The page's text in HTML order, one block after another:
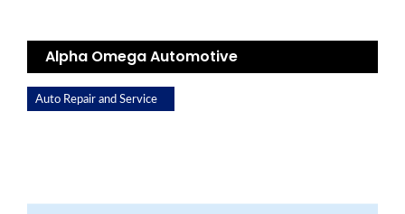
Alpha Omega Automotive
Auto Repair and Service